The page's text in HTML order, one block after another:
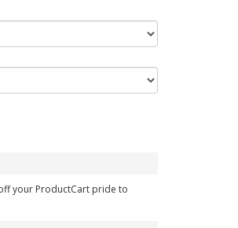
your ProductCart pride to